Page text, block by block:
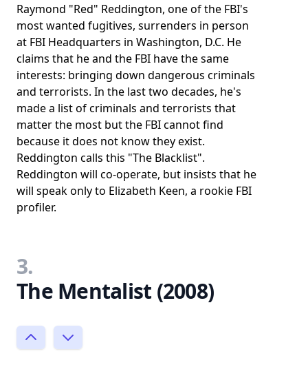
Raymond "Red" Reddington, one of the FBI's
most wanted fugitives, surrenders in person
at FBI Headquarters in Washington, D.C. He
claims that he and the FBI have the same
interests: bringing down dangerous criminals
and terrorists. In the last two decades, he's
made a list of criminals and terrorists that
matter the most but the FBI cannot find
because it does not know they exist.
Reddington calls this "The Blacklist".
Reddington will co-operate, but insists that he
will speak only to Elizabeth Keen, a rookie FBI
profiler.
3.
The Mentalist (2008)